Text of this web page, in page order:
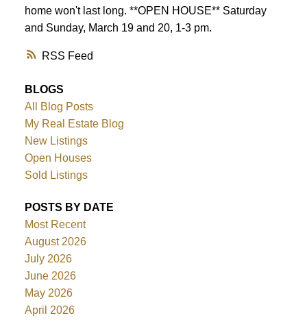
RSS
home won't last long. **OPEN HOUSE** Saturday
and Sunday, March 19 and 20, 1-3 pm.
BLOGS
All Blog Posts
My Real Estate Blog
New Listings
Open Houses
Sold Listings
POSTS BY DATE
Most Recent
August 2026
July 2026
June 2026
May 2026
April 2026